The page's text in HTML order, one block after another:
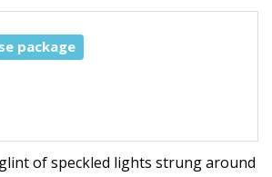
package
of speckled lights strung around